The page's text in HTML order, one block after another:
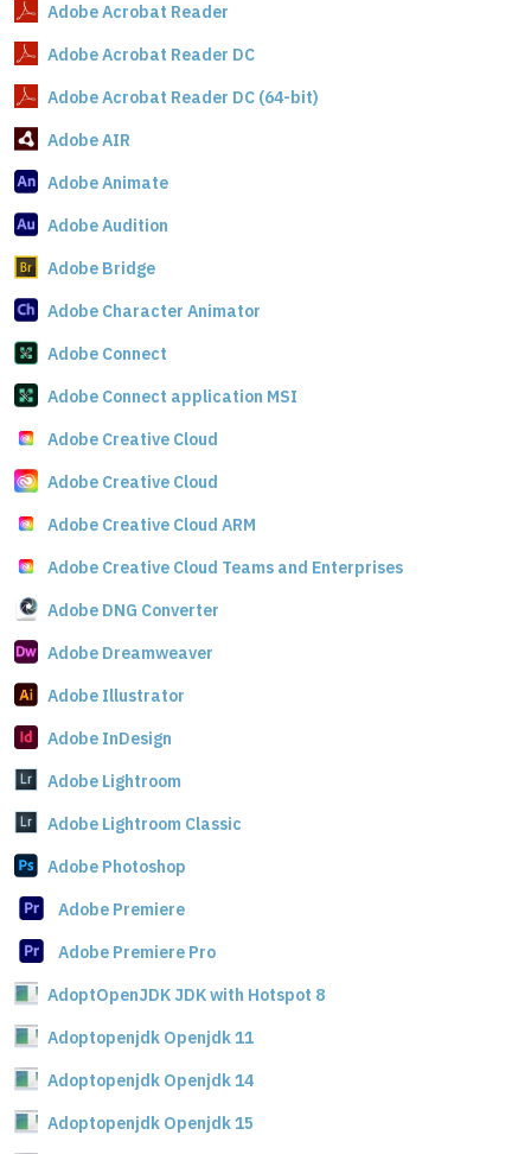
Adobe Acrobat Reader
Adobe Acrobat Reader DC
Adobe Acrobat Reader DC (64-bit)
Adobe AIR
Adobe Animate
Adobe Audition
Adobe Bridge
Adobe Character Animator
Adobe Connect
Adobe Connect application MSI
Adobe Creative Cloud
Adobe Creative Cloud
Adobe Creative Cloud ARM
Adobe Creative Cloud Teams and Enterprises
Adobe DNG Converter
Adobe Dreamweaver
Adobe Illustrator
Adobe InDesign
Adobe Lightroom
Adobe Lightroom Classic
Adobe Photoshop
Adobe Premiere
Adobe Premiere Pro
AdoptOpenJDK JDK with Hotspot 8
Adoptopenjdk Openjdk 11
Adoptopenjdk Openjdk 14
Adoptopenjdk Openjdk 15